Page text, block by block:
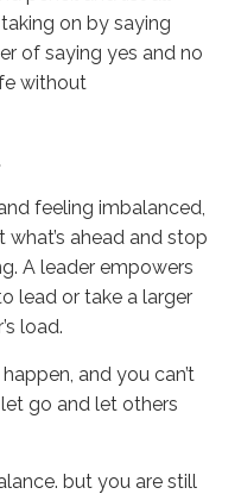
on by saying
of saying yes and no
without
feeling imbalanced,
ahead and stop
A leader empowers
lead or take a larger
load.
and you can’t
go and let others
but you are still